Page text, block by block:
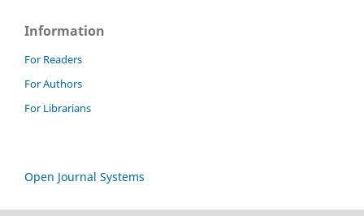
Information
For Readers
For Authors
For Librarians
Open Journal Systems